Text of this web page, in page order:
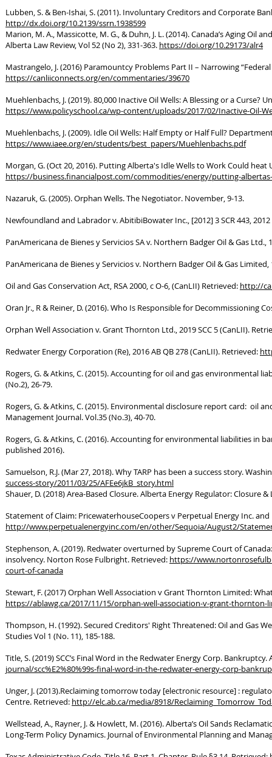
Lubben, S. & Ben-Ishai, S. (2011). Involuntary Creditors and Corporate
http://dx.doi.org/10.2139/ssrn.1938599
Marion, M. A., Massicotte, M. G., & Duhn, J. L. (2014). Canada’s Aging Oil
Alberta Law Review, Vol 52 (No 2), 331-363. https://doi.org/10.29173/alr4
Mastrangelo, J. (2016) Paramountcy Problems Part II – Narrowing
https://canliiconnects.org/en/commentaries/39670
Muehlenbachs, J. (2019). 80,000 Inactive Oil Wells: A Blessing or a Curse?
https://www.policyschool.ca/wp-content/uploads/2017/02/Inactive-Oil-
Muehlenbachs, J. (2009). Idle Oil Wells: Half Empty or Half Full?
https://www.iaee.org/en/students/best_papers/Muehlenbachs.pdf
Morgan, G. (Oct 20, 2016). Putting Alberta's Idle Wells to Work Could
https://business.financialpost.com/commodities/energy/putting-
Nazaruk, G. (2005). Orphan Wells. The Negotiator. November, 9-13.
Newfoundland and Labrador v. AbitibiBowater Inc., [2012] 3 SCR 443,
PanAmericana de Bienes y Servicios SA v. Northern Badger Oil & Gas Ltd.,
PanAmericana de Bienes y Servicios v. Northern Badger Oil & Gas Limited,
Oil and Gas Conservation Act, RSA 2000, c O-6, (CanLII) Retrieved: http://
Oran Jr., R & Reiner, D. (2016). Who Is Responsible for Decommissioning
Orphan Well Association v. Grant Thornton Ltd., 2019 SCC 5 (CanLII).
Redwater Energy Corporation (Re), 2016 AB QB 278 (CanLII). Retrieved:
Rogers, G. & Atkins, C. (2015). Accounting for oil and gas environmental
(No.2), 26-79.
Rogers, G. & Atkins, C. (2015). Environmental disclosure report card: oil
Management Journal. Vol.35 (No.3), 40-70.
Rogers, G. & Atkins, C. (2016). Accounting for environmental liabilities
published 2016).
Samuelson, R.J. (Mar 27, 2018). Why TARP has been a success story.
success-story/2011/03/25/AFEe6jkB_story.html
Shauer, D. (2018) Area-Based Closure. Alberta Energy Regulator: Closure
Statement of Claim: PricewaterhouseCoopers v Perpetual Energy Inc. and
http://www.perpetualenergyinc.com/en/other/Sequoia/August2/
Stephenson, A. (2019). Redwater overturned by Supreme Court of
insolvency. Norton Rose Fulbright. Retrieved: https://
court-of-canada
Stewart, F. (2017) Orphan Well Association v Grant Thornton Limited:
https://ablawg.ca/2017/11/15/orphan-well-association-v-grant-
Thompson, H. (1992). Secured Creditors' Right Threatened: Oil and Gas
Studies Vol 1 (No. 11), 185-188.
Title, S. (2019) SCC’s Final Word in the Redwater Energy Corp.
journal/scc%E2%80%99s-final-word-in-the-redwater-energy-corp-
Unger, J. (2013).Reclaiming tomorrow today [electronic resource] :
Centre. Retrieved: http://elc.ab.ca/media/8918/
Wellstead, A., Rayner, J. & Howlett, M. (2016). Alberta’s Oil Sands
Long-Term Policy Dynamics. Journal of Environmental Planning and